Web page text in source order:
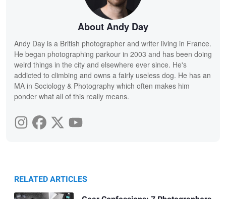
About Andy Day
Andy Day is a British photographer and writer living in France.
He began photographing parkour in 2003 and has been doing
weird things in the city and elsewhere ever since. He's
addicted to climbing and owns a fairly useless dog. He has an
MA in Sociology & Photography which often makes him
ponder what all of this really means.
RELATED ARTICLES